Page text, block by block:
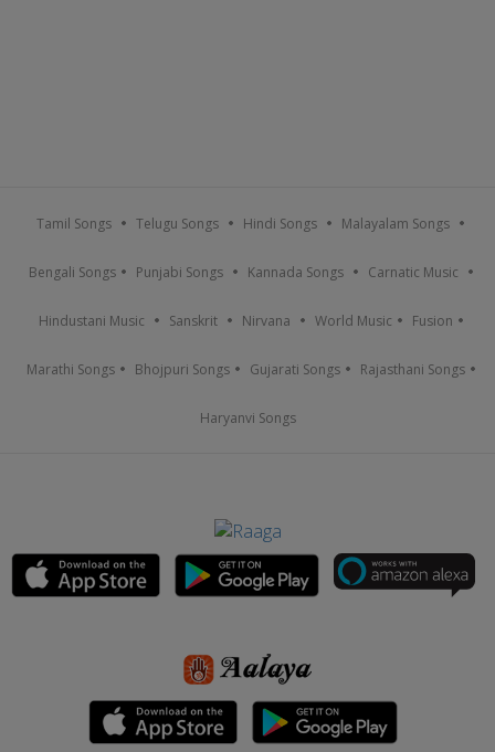
Tamil Songs Telugu Songs Hindi Songs Malayalam Songs
Bengali Songs Punjabi Songs Kannada Songs Carnatic Music
Hindustani Music Sanskrit Nirvana World Music Fusion
Marathi Songs Bhojpuri Songs Gujarati Songs Rajasthani Songs
Haryanvi Songs